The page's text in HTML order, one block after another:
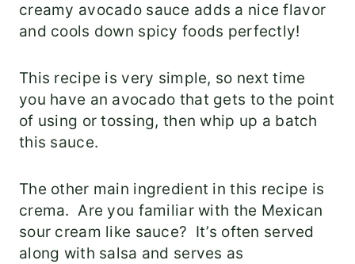
creamy avocado sauce adds a nice flavor
and cools down spicy foods perfectly!
This recipe is very simple, so next time
you have an avocado that gets to the point
of using or tossing, then whip up a batch
this sauce.
The other main ingredient in this recipe is
crema. Are you familiar with the Mexican
sour cream like sauce? It’s often served
along with salsa and serves as